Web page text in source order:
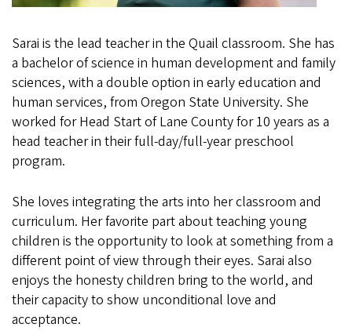
Sarai is the lead teacher in the Quail classroom. She has
a bachelor of science in human development and family
sciences, with a double option in early education and
human services, from Oregon State University. She
worked for Head Start of Lane County for 10 years as a
head teacher in their full-day/full-year preschool
program.
She loves integrating the arts into her classroom and
curriculum. Her favorite part about teaching young
children is the opportunity to look at something from a
different point of view through their eyes. Sarai also
enjoys the honesty children bring to the world, and
their capacity to show unconditional love and
acceptance.